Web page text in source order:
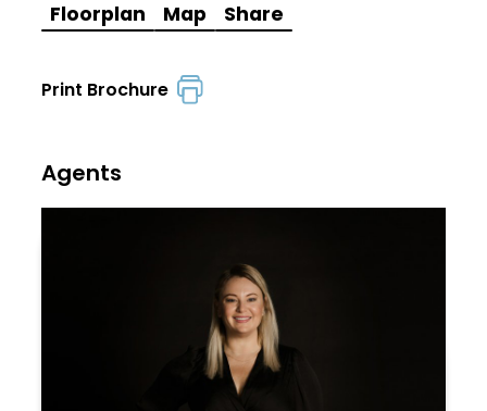
Floorplan Map Share
Print Brochure
Agents